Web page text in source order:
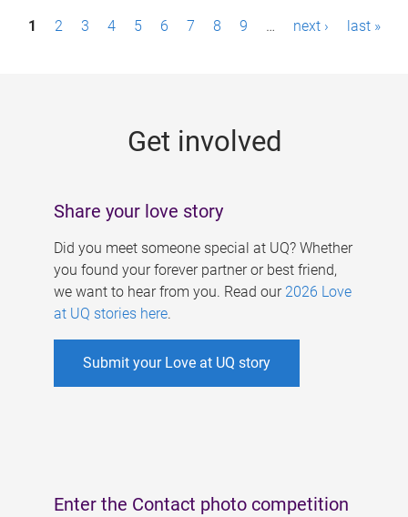
P1 2 3 4 5 6 7 8 9 … next › last »
Get involved
Share your love story
Did you meet someone special at UQ? Whether
you found your forever partner or best friend,
we want to hear from you. Read our 2026 Love
at UQ stories here.
Submit your Love at UQ story
Enter the Contact photo competition